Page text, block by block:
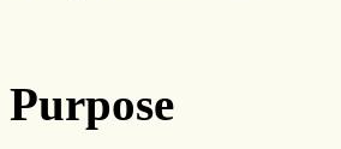
Purpose